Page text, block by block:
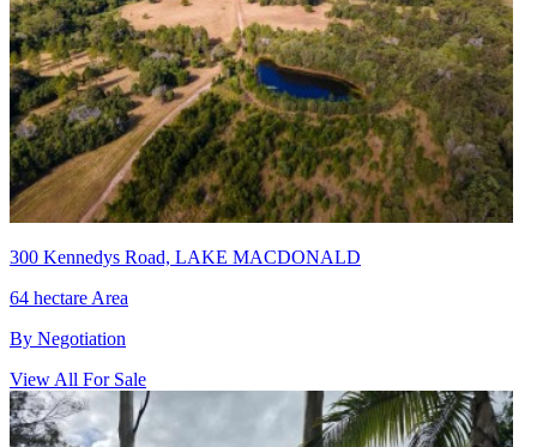
300 Kennedys Road, LAKE MACDONALD
64 hectare Area
By Negotiation
View All For Sale